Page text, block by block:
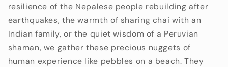
resilience of the Nepalese people rebuilding after
earthquakes, the warmth of sharing chai with an
Indian family, or the quiet wisdom of a Peruvian
shaman, we gather these precious nuggets of
human experience like pebbles on a beach. They